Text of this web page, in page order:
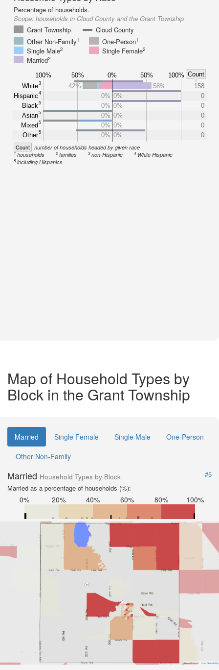
Percentage of households.
Scope: households in Cloud County and the Grant Township
Grant Township
Cloud County
Other Non-Family1 One-Person1
Single Male2 Single Female2
Married2
100% 50% 0% 50% 100% Count
White3
Hispanic4
Black5
Asian5
Mixed5
Other5
42% 58%
158
0% 0%
0
0% 0%
0
0% 0%
0
0% 0%
0
0% 0% 0
Count number of households headed by given race
1households 2families 3non-Hispanic 4 White Hispanic
5including Hispanics
Map of Household Types by
Block in the Grant Township
Married Single Female Single Male
One-Person
Other Non-Family
Married Household Types by Block
#5
Married as a percentage of households (%):
0% 20% 40% 60% 80% 100%
Road Data © OpenStreetMap